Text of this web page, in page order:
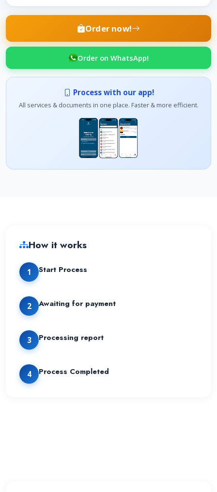
Order now!
Order on WhatsApp!
Process with our app!
All services & documents in one place. Faster & more efficient.
How it works
1 Start Process
2 Awaiting for payment
3 Processing report
4 Process Completed